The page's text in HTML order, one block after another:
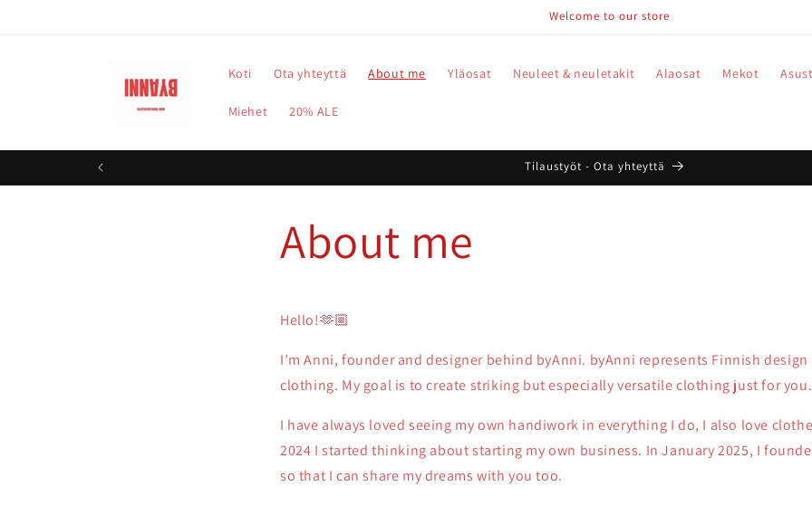
Welcome to our store
Koti Ota yhteyttä About me Yläosat Neuleet & neuletakit Alaosat Mekot
Miehet 20% ALE
Tilaustyöt - Ota yhteyttä
About me
Hello!🫶🏼
I’m Anni, founder and designer behind byAnni. byAnni represents Finnish
clothing. My goal is to create striking but especially versatile clothing just for you.
I have always loved seeing my own handiwork in everything I do, I also love
2024 I started thinking about starting my own business. In January 2025, I
so that I can share my dreams with you too.